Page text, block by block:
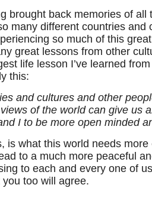
brought back memories of all
many different countries and
so much of this
great lessons from other
life lesson I’ve learned
this:
and cultures and other
of the world can give us
I to be more open minded
is what this world needs
to a much more peaceful
to each and every one of
too will agree.